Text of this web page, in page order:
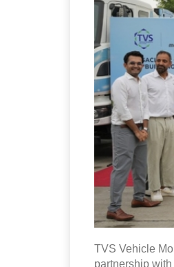
TVS Vehicle
partnership